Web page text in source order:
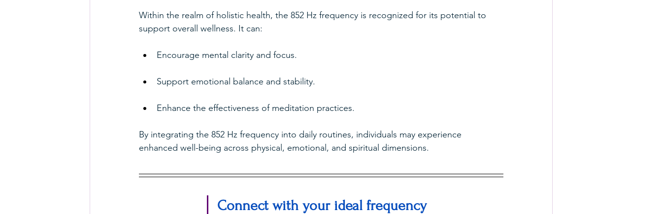
Within the realm of holistic health, the 852 Hz frequency is recognized for its potential to
support overall wellness. It can:
Encourage mental clarity and focus.
Support emotional balance and stability.
Enhance the effectiveness of meditation practices.
By integrating the 852 Hz frequency into daily routines, individuals may experience
enhanced well-being across physical, emotional, and spiritual dimensions.
Connect with your ideal frequency